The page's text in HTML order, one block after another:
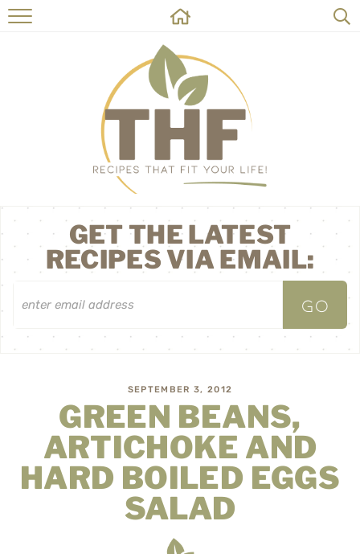
HOME
RECIPES
ABOUT
ON THE SIDE
CONTACT
GET THE LATEST
RECIPES VIA EMAIL:
SEPTEMBER 3, 2012
GREEN BEANS,
ARTICHOKE AND
HARD BOILED EGGS
SALAD